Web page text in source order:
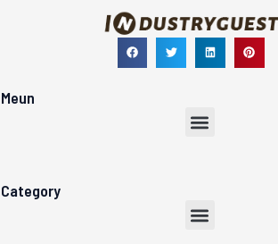
Meun
Menu
Category
Menu